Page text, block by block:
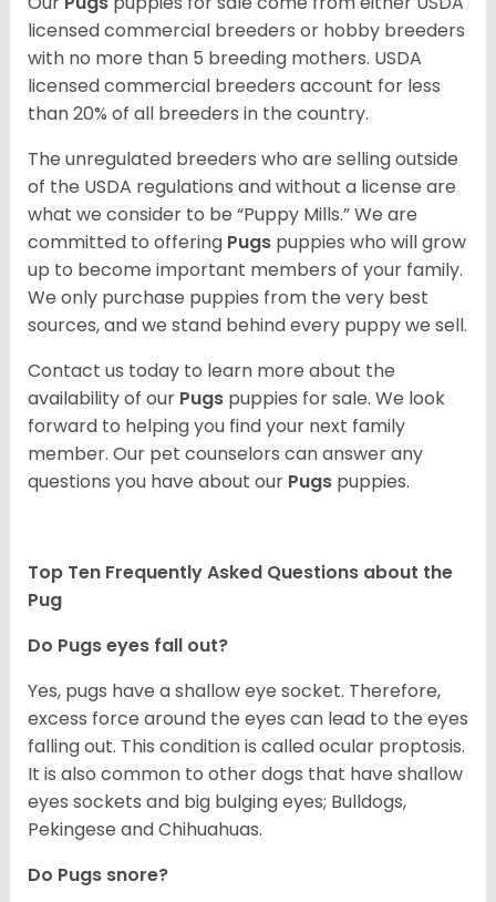
licensed commercial breeders or hobby breeders
with no more than 5 breeding mothers. USDA
licensed commercial breeders account for less
than 20% of all breeders in the country.
The unregulated breeders who are selling outside
of the USDA regulations and without a license are
what we consider to be “Puppy Mills.” We are
committed to offering Pugs puppies who will grow
up to become important members of your family.
We only purchase puppies from the very best
sources, and we stand behind every puppy we sell.
Contact us today to learn more about the
availability of our Pugs puppies for sale. We look
forward to helping you find your next family
member. Our pet counselors can answer any
questions you have about our Pugs puppies.
Top Ten Frequently Asked Questions about the
Pug
Do Pugs eyes fall out?
Yes, pugs have a shallow eye socket. Therefore,
excess force around the eyes can lead to the eyes
falling out. This condition is called ocular proptosis.
It is also common to other dogs that have shallow
eyes sockets and big bulging eyes; Bulldogs,
Pekingese and Chihuahuas.
Do Pugs snore?